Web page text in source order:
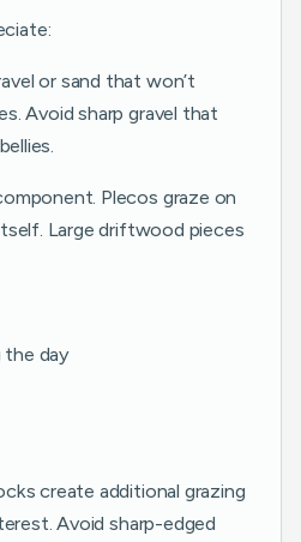
or sand that won’t
Avoid sharp gravel that
Plecos graze on
Large driftwood pieces
the day
create additional grazing
Avoid sharp-edged